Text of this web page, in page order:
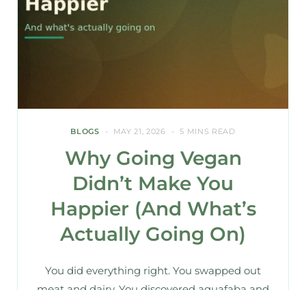
BLOGS MAY 21, 2026 5 MINS READ
Why Going Vegan
Didn’t Make You
Happier (And What’s
Actually Going On)
You did everything right. You swapped out